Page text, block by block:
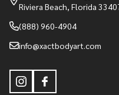
Riviera Beach, Florida
(888) 960-4904
info@xactbodyart.com